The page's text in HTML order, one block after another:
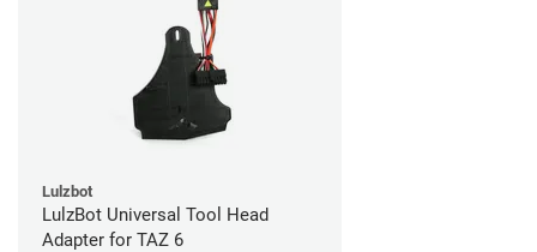
Lulzbot
LulzBot Universal Tool Head
Adapter for TAZ 6